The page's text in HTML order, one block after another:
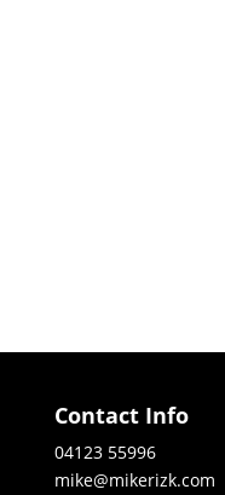
Contact Info
04123 55996
mike@mikerizk.com